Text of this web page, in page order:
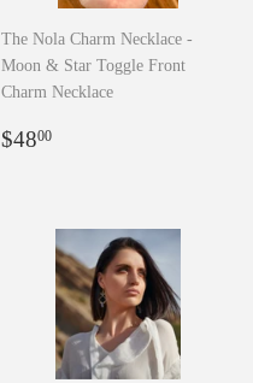
The Nola Charm Necklace -
Moon & Star Toggle Front
Charm Necklace
Regular
$4800